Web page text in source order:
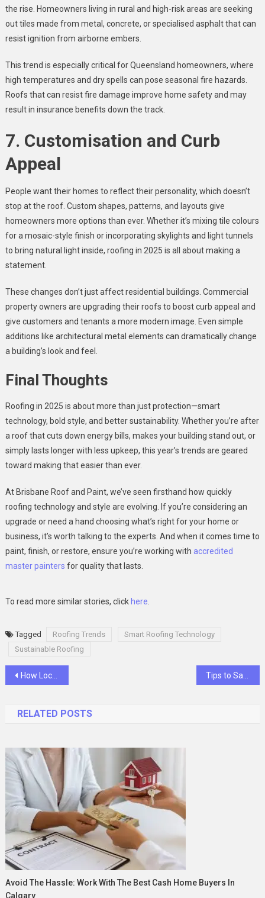
the rise. Homeowners living in rural and high-risk areas are seeking
out tiles made from metal, concrete, or specialised asphalt that can
resist ignition from airborne embers.
This trend is especially critical for Queensland homeowners, where
high temperatures and dry spells can pose seasonal fire hazards.
Roofs that can resist fire damage improve home safety and may
result in insurance benefits down the track.
7. Customisation and Curb
Appeal
People want their homes to reflect their personality, which doesn’t
stop at the roof. Custom shapes, patterns, and layouts give
homeowners more options than ever. Whether it’s mixing tile colours
for a mosaic-style finish or incorporating skylights and light tunnels
to bring natural light inside, roofing in 2025 is all about making a
statement.
These changes don’t just affect residential buildings. Commercial
property owners are upgrading their roofs to boost curb appeal and
give customers and tenants a more modern image. Even simple
additions like architectural metal elements can dramatically change
a building’s look and feel.
Final Thoughts
Roofing in 2025 is about more than just protection—smart
technology, bold style, and better sustainability. Whether you’re after
a roof that cuts down energy bills, makes your building stand out, or
simply lasts longer with less upkeep, this year’s trends are geared
toward making that easier than ever.
At Brisbane Roof and Paint, we’ve seen firsthand how quickly
roofing technology and style are evolving. If you’re considering an
upgrade or need a hand choosing what’s right for your home or
business, it’s worth talking to the experts. And when it comes time to
paint, finish, or restore, ensure you’re working with accredited
master painters for quality that lasts.
To read more similar stories, click here.
Tagged Roofing Trends
Smart Roofing Technology
Sustainable Roofing
Post
How Locksmiths Unlock a Locked Car Tips to Save on Your Gas Bill
RELATED POSTS
Avoid The Hassle: Work With The Best Cash Home Buyers In
Calgary